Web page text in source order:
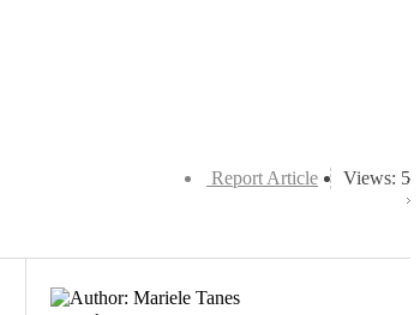
Views: 5
Report Article